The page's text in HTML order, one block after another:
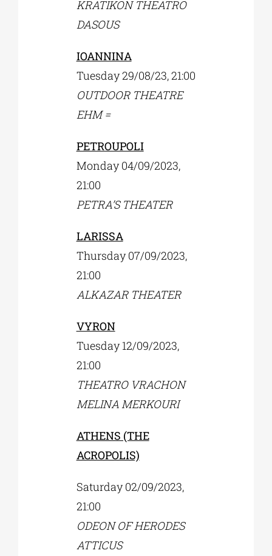
KRATIKON THEATRO
DASOUS
IOANNINA
Tuesday 29/08/23, 21:00
OUTDOOR THEATRE
EHM =
PETROUPOLI
Monday 04/09/2023,
21:00
PETRA’S THEATER
LARISSA
Thursday 07/09/2023,
21:00
ALKAZAR THEATER
VYRON
Tuesday 12/09/2023,
21:00
ΤHEATRO VRACHON
MELINA MERKOURI
ATHENS (THE
ACROPOLIS)
Saturday 02/09/2023,
21:00
ODEON OF HERODES
ATTICUS